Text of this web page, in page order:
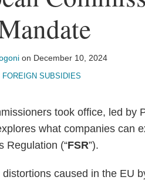
on December 10, 2024
FOREIGN SUBSIDIES
took office, led by
what companies can
Regulation (“FSR”).
caused in the EU